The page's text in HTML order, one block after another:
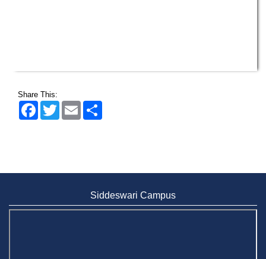
Share This:
FacebookTwitter Email
Siddeswari Campus